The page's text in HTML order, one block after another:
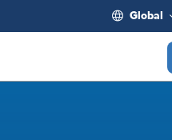
Global